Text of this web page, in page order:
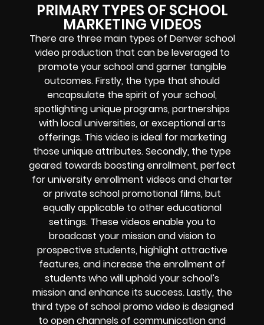
PRIMARY TYPES OF SCHOOL
MARKETING VIDEOS
There are three main types of Denver school
video production that can be leveraged to
promote your school and garner tangible
outcomes. Firstly, the type that should
encapsulate the spirit of your school,
spotlighting unique programs, partnerships
with local universities, or exceptional arts
offerings. This video is ideal for marketing
those unique attributes. Secondly, the type
geared towards boosting enrollment, perfect
for university enrollment videos and charter
or private school promotional films, but
equally applicable to other educational
settings. These videos enable you to
broadcast your mission and vision to
prospective students, highlight attractive
features, and increase the enrollment of
students who will uphold your school’s
mission and enhance its success. Lastly, the
third type of school promo video is designed
to open channels of communication and